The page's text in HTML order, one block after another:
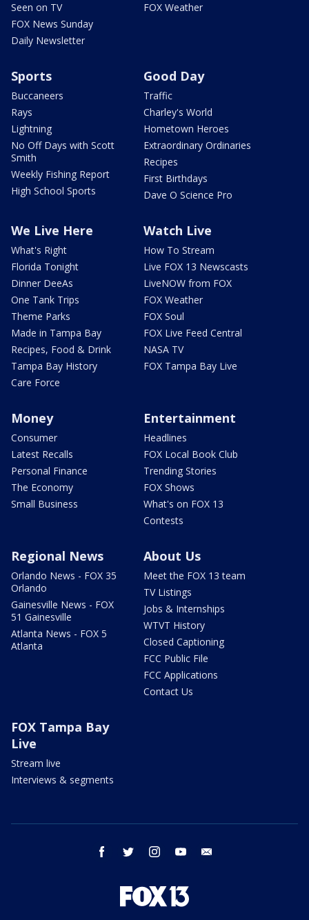
Seen on TV
FOX News Sunday
Daily Newsletter
FOX Weather
Sports
Buccaneers
Rays
Lightning
No Off Days with Scott
Smith
Weekly Fishing Report
High School Sports
Good Day
Traffic
Charley's World
Hometown Heroes
Extraordinary Ordinaries
Recipes
First Birthdays
Dave O Science Pro
We Live Here
What's Right
Florida Tonight
Dinner DeeAs
One Tank Trips
Theme Parks
Made in Tampa Bay
Recipes, Food & Drink
Tampa Bay History
Care Force
Watch Live
How To Stream
Live FOX 13 Newscasts
LiveNOW from FOX
FOX Weather
FOX Soul
FOX Live Feed Central
NASA TV
FOX Tampa Bay Live
Money
Consumer
Latest Recalls
Personal Finance
The Economy
Small Business
Entertainment
Headlines
FOX Local Book Club
Trending Stories
FOX Shows
What's on FOX 13
Contests
Regional News
Orlando News - FOX 35
Orlando
Gainesville News - FOX
51 Gainesville
Atlanta News - FOX 5
Atlanta
About Us
Meet the FOX 13 team
TV Listings
Jobs & Internships
WTVT History
Closed Captioning
FCC Public File
FCC Applications
Contact Us
FOX Tampa Bay
Live
Stream live
Interviews & segments
facebook twitter instagram youtube